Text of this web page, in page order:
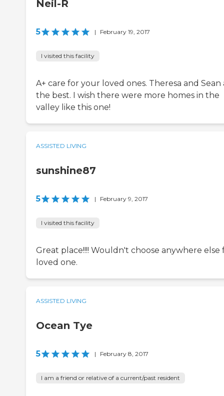
Neil-R
5 | February 19, 2017
I visited this facility
A+ care for your loved ones. Theresa and Sean
the best. I wish there were more homes in the
valley like this one!
ASSISTED LIVING
sunshine87
5 | February 9, 2017
I visited this facility
Great place!!!! Wouldn't choose anywhere else
loved one.
ASSISTED LIVING
Ocean Tye
5 | February 8, 2017
I am a friend or relative of a current/past resident